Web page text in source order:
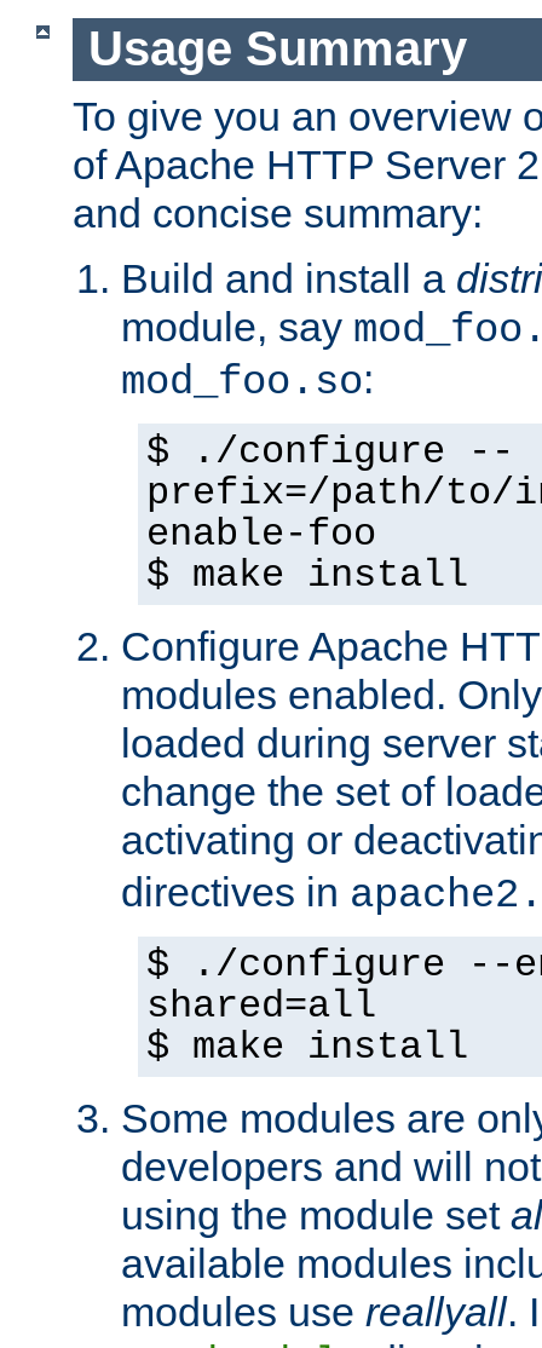
Usage Summary
To give you an overview
of Apache HTTP Server
and concise summary:
Build and install a
module, say
mod_foo.so:
$ ./configure --
prefix=/path/
enable-foo
$ make install
Configure Apache
modules enabled.
loaded during server
change the set of
activating or
directives in
$ ./configure --
shared=all
$ make install
Some modules are
developers and will
using the module set
available modules
modules use reallyall.